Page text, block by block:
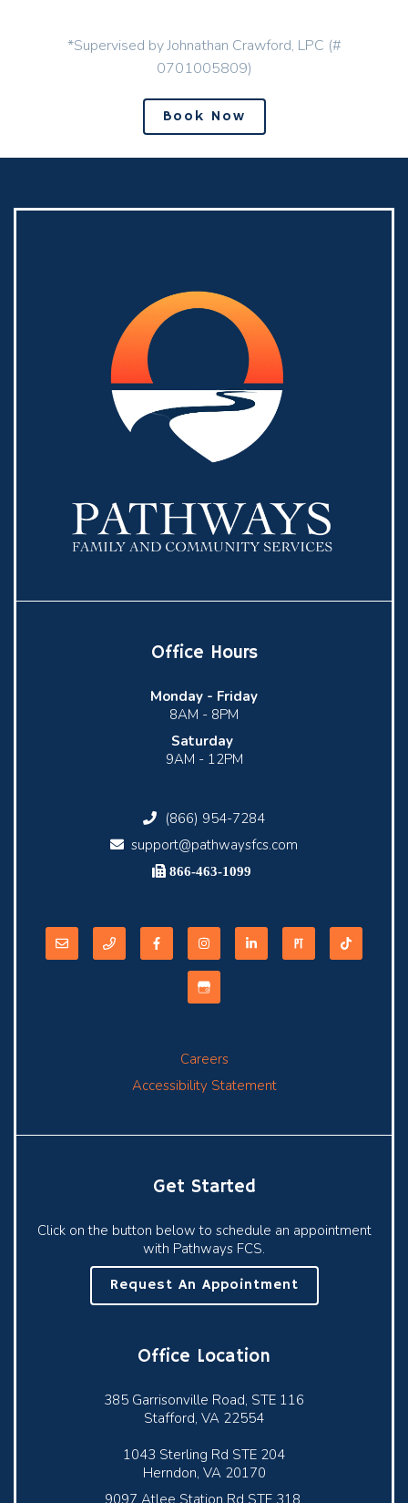
*Supervised by Johnathan Crawford, LPC (#
0701005809)
Book Now
Office Hours
Monday - Friday
8AM - 8PM
Saturday
9AM - 12PM
(866) 954-7284
support@pathwaysfcs.com
866-463-1099
Careers
Accessibility Statement
Get Started
Click on the button below to schedule an appointment
with Pathways FCS.
Request An Appointment
Office Location
385 Garrisonville Road, STE 116
Stafford, VA 22554
1043 Sterling Rd STE 204
Herndon, VA 20170